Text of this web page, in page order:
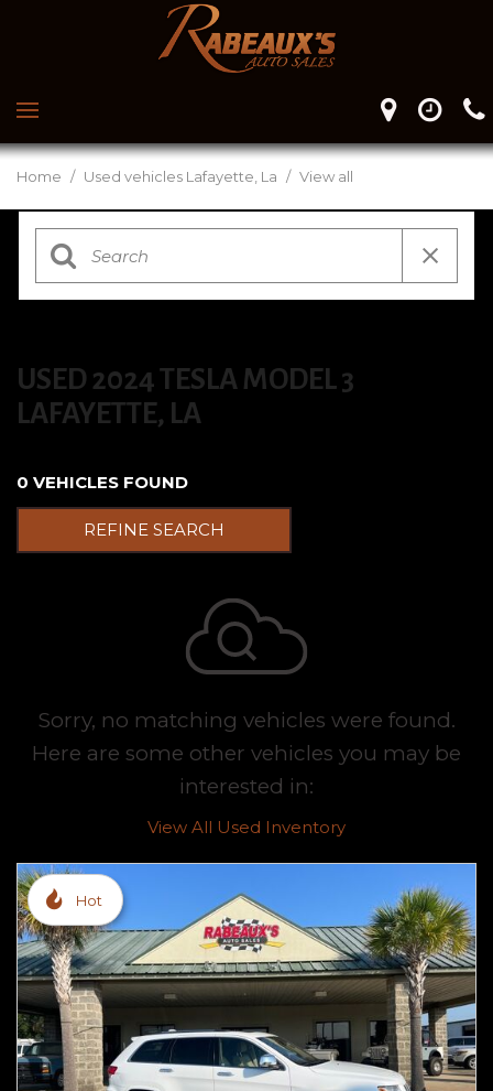
Home / Used vehicles Lafayette, La / View all
USED 2024 TESLA MODEL 3
LAFAYETTE, LA
0 VEHICLES FOUND
REFINE SEARCH
Sorry, no matching vehicles were found.
Here are some other vehicles you may be
interested in:
View All Used Inventory
Hot